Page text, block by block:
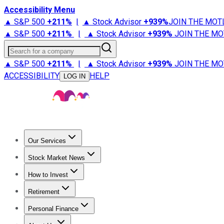
Accessibility Menu
▲ S&P 500 +211% | ▲ Stock Advisor +939%JOIN THE
▲ S&P 500 +211% | ▲ Stock Advisor +939% JOIN THE
Search for a company
▲ S&P 500 +211% | ▲ Stock Advisor +939% JOIN THE
ACCESSIBILITY
LOG IN HELP
Our Services
Stock Advisor
Stock Market News
Trending NewsStock Market News
How to Invest
How to Invest Money
Retirement
Retirement NewsRetirement 101
Personal Finance
Best Credit Cards